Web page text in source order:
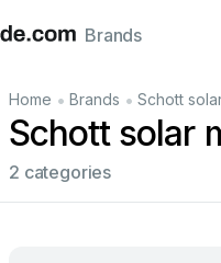
ItalianoFrançais
Brands
Home • Brands • Schott
Schott solar
2 categories